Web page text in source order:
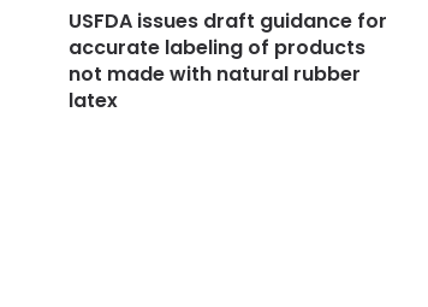
USFDA issues draft guidance for
accurate labeling of products
not made with natural rubber
latex